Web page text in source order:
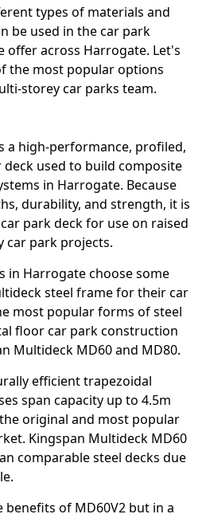
types of materials and
be used in the car park
offer across Harrogate. Let's
the most popular options
storey car parks team.
a high-performance, profiled,
used to build composite
in Harrogate. Because
durability, and strength, it is
park deck for use on raised
car park projects.
in Harrogate choose some
steel frame for their car
most popular forms of steel
floor car park construction
Multideck MD60 and MD80.
efficient trapezoidal
span capacity up to 4.5m
original and most popular
Kingspan Multideck MD60
comparable steel decks due
benefits of MD60V2 but in a